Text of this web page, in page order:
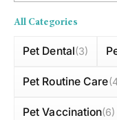
All Categories
Pet Dental(3)
Pet Routine Care
Pet Vaccination(6)